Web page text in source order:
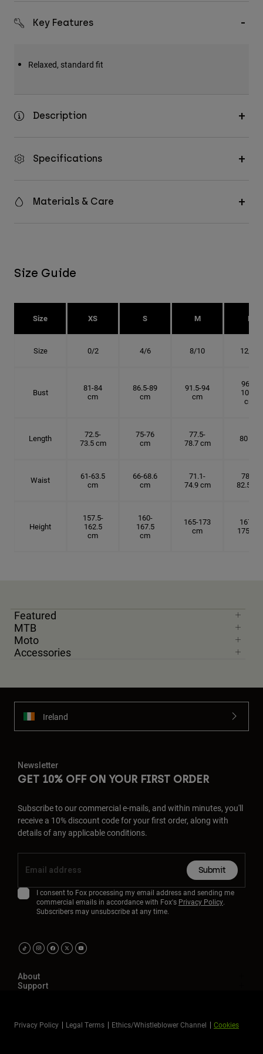
Hats & Caps
Key Features
Relaxed, standard fit
Description
Specifications
Materials & Care
Size Guide
Size XS S M L
Size 0/2 4/6 8/10 12/14
Bust
81-84
cm
86.5-89
cm
91.5-94
cm
96.5-
101.5
cm
Length
72.5-
73.5 cm
75-76
cm
77.5-
78.7 cm
80 cm
Waist
61-63.5
cm
66-68.6
cm
71.1-
74.9 cm
78.7-
82.5 cm
Height
157.5-
162.5
cm
160-
167.5
cm
165-173
cm
167.5-
175 cm
Featured
MTB
Moto
Accessories
Ireland
Newsletter
GET 10% OFF ON YOUR FIRST ORDER
Subscribe to our commercial e-mails, and within minutes, you'll
receive a 10% discount code for your first order, along with
details of any applicable conditions.
Submit
I consent to Fox processing my email address and sending me
commercial emails in accordance with Fox's Privacy Policy.
Subscribers may unsubscribe at any time.
About
Support
Privacy Policy Legal Terms Ethics/Whistleblower Channel Cookies